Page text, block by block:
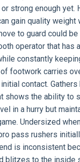
strong enough yet.
gain quality
to guard could
operator that has
constantly
footwork carries
contact.
shows the ability to
in a hurry but
Undersized
pass rushers
is inconsistent
blitzes to the inside